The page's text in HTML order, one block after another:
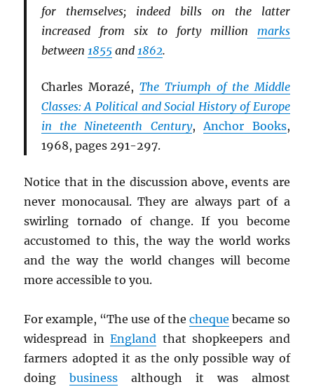
for themselves; indeed bills on the latter
increased from six to forty million marks
between 1855and 1862.
Charles Morazé, The Triumph of the Middle
Classes: A Political and Social History of Europe
in the Nineteenth Century, Anchor Books,
1968, pages 291-297.
Notice that in the discussion above, events are
never monocausal. They are always part of a
swirling tornado of change. If you become
accustomed to this, the way the world works
and the way the world changes will become
more accessible to you.
For example, “The use of the cheque became so
widespread inEngland that shopkeepers and
farmers adopted it as the only possible way of
doingbusiness although it was almost